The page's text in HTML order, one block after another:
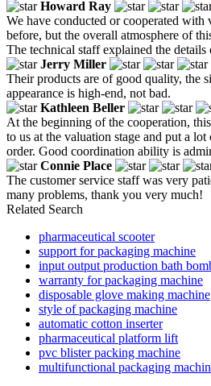
Howard Ray
We have conducted or cooperated with
before, but the overall atmosphere of
The technical staff explained the
Jerry Miller
Their products are of good quality, the
appearance is high-end, not bad.
Kathleen Beller
At the beginning of the cooperation,
to us at the valuation stage and put a
order. Good coordination ability is
Connie Place
The customer service staff was very
many problems, thank you very much!
Related Search
pharmaceutical scooter
support for packaging machine
input output production bath
warranty for packaging machine
disposable glove making machine
style of packaging machine
automatic cotton inserter
pharmaceutical platform lift
pvc blister packing machine
multifunctional packaging